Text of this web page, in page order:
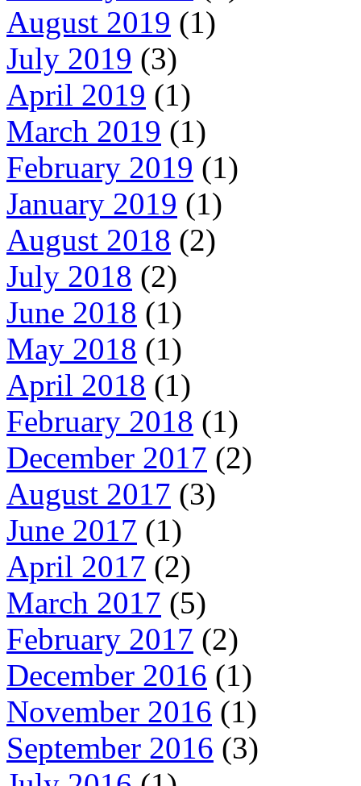
August 2019 (1)
July 2019 (3)
April 2019 (1)
March 2019 (1)
February 2019 (1)
January 2019 (1)
August 2018 (2)
July 2018 (2)
June 2018 (1)
May 2018 (1)
April 2018 (1)
February 2018 (1)
December 2017 (2)
August 2017 (3)
June 2017 (1)
April 2017 (2)
March 2017 (5)
February 2017 (2)
December 2016 (1)
November 2016 (1)
September 2016 (3)